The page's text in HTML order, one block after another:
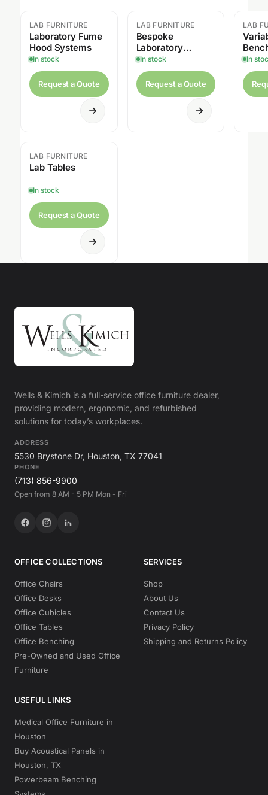
LAB FURNITURE
Laboratory Fume
Hood Systems
In stock
Request a Quote
LAB FURNITURE
Bespoke
Laboratory
Cabinet
In stock
Request a Quote
LAB
In
LAB FURNITURE
Lab Tables
In stock
Request a Quote
Wells & Kimich is a full-service office furniture dealer,
providing modern, ergonomic, and refurbished
solutions for today’s workplaces.
ADDRESS
5530 Brystone Dr, Houston, TX 77041
PHONE
(713) 856-9900
Open from 8 AM - 5 PM Mon - Fri
OFFICE COLLECTIONS
Office Chairs
Office Desks
Office Cubicles
Office Tables
Office Benching
Pre-Owned and Used Office
Furniture
SERVICES
Shop
About Us
Contact Us
Privacy Policy
Shipping and Returns Policy
USEFUL LINKS
Medical Office Furniture in
Houston
Buy Acoustical Panels in
Houston, TX
Powerbeam Benching